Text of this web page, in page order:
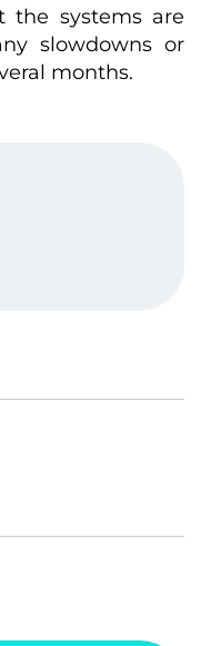
the systems are
slowdowns or
months.